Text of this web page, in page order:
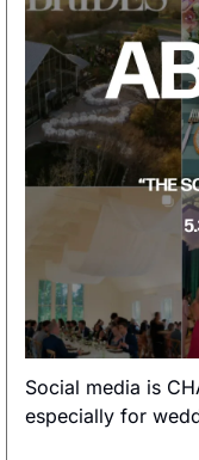
Social media is
especially for